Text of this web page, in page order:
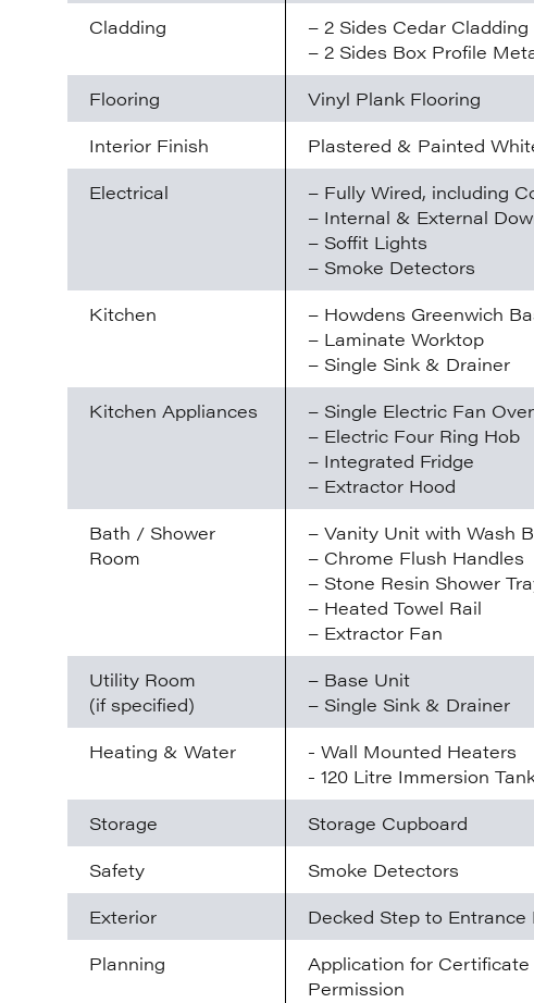
Cladding
– 2 Sides Cedar
– 2 Sides Box Profile
Flooring
Vinyl Plank Flooring
Interior Finish
Plastered & Painted
Electrical
– Fully Wired, including
– Internal & External
– Soffit Lights
– Smoke Detectors
Kitchen
– Howdens Greenwich
– Laminate Worktop
– Single Sink & Drainer
Kitchen Appliances
– Single Electric Fan
– Electric Four Ring Hob
– Integrated Fridge
– Extractor Hood
Bath / Shower
Room
– Vanity Unit with Wash
– Chrome Flush Handles
– Stone Resin Shower
– Heated Towel Rail
– Extractor Fan
Utility Room
(if specified)
– Base Unit
– Single Sink & Drainer
Heating & Water
- Wall Mounted Heaters
- 120 Litre Immersion
Storage
Storage Cupboard
Safety
Smoke Detectors
Exterior
Decked Step to Entrance
Planning
Application for
Permission